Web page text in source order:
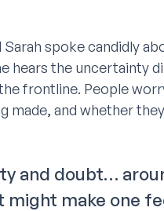
spoke candidly
hears the uncertainty
frontline. People
made, and whether
and doubt…
might make one